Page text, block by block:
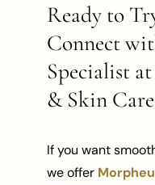
Ready to
Connect
Specialist
& Skin
If you want
we offer